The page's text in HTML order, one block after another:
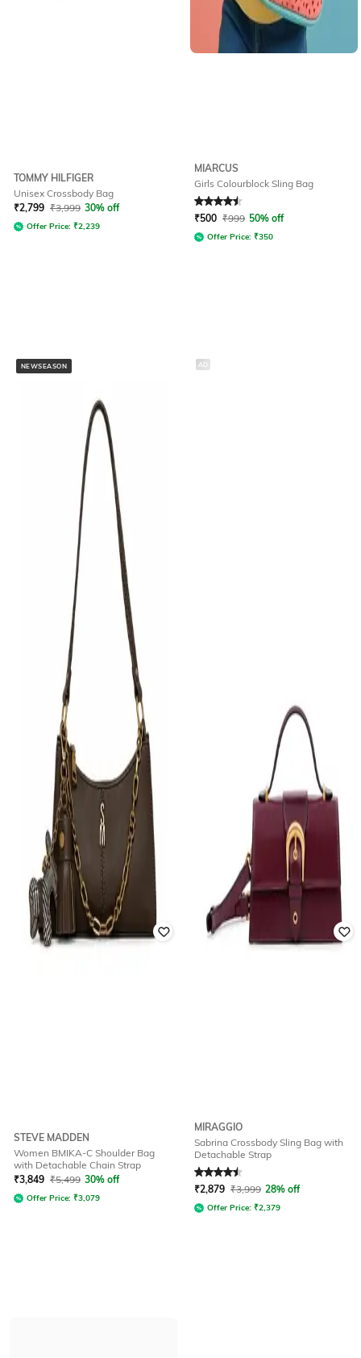
TOMMY HILFIGER
Unisex Crossbody Bag
₹2,799 ₹3,999 30% off
Offer Price: ₹2,239
MIARCUS
Girls Colourblock Sling Bag
Rated 4.6out of 5
₹500 ₹999 50% off
Offer Price: ₹350
NEWSEASON
STEVE MADDEN
Women BMIKA-C Shoulder Bag
with Detachable Chain Strap
₹3,849 ₹5,499 30% off
Offer Price: ₹3,079
AD
MIRAGGIO
Sabrina Crossbody Sling Bag with
Detachable Strap
Rated4.6out of 5
₹2,879 ₹3,999 28% off
Offer Price: ₹2,379